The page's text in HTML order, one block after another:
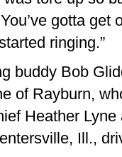
gotta get
ringing.”
buddy Bob
of Rayburn,
Heather
Ill.,